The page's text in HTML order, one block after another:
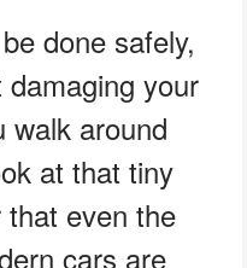
done safely,
your
walk around
at that tiny
even the
cars are